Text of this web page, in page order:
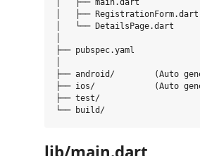
│   ├── main.dart
│   ├── RegistrationForm.dart
│   └── DetailsPage.dart
├── pubspec.yaml
├── android/        (Auto
├── ios/            (Auto
├── test/